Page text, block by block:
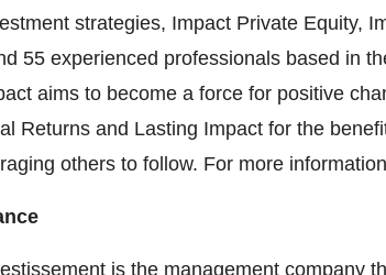
strategies, Impact Private Equity,
55 experienced professionals based in
aims to become a force for positive
Returns and Lasting Impact for the
others to follow. For more
is the management company